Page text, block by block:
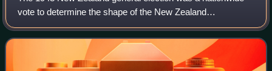
vote to determine the shape of the New Zealand
Parliament's 27th term. With the onset of World War II,
elections were initially postponed, but it